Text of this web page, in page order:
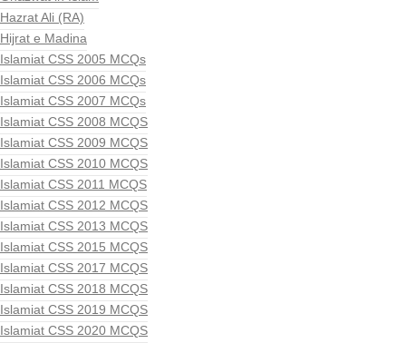
Hazrat Ali (RA)
Hijrat e Madina
Islamiat CSS 2005 MCQs
Islamiat CSS 2006 MCQs
Islamiat CSS 2007 MCQs
Islamiat CSS 2008 MCQS
Islamiat CSS 2009 MCQS
Islamiat CSS 2010 MCQS
Islamiat CSS 2011 MCQS
Islamiat CSS 2012 MCQS
Islamiat CSS 2013 MCQS
Islamiat CSS 2015 MCQS
Islamiat CSS 2017 MCQS
Islamiat CSS 2018 MCQS
Islamiat CSS 2019 MCQS
Islamiat CSS 2020 MCQS